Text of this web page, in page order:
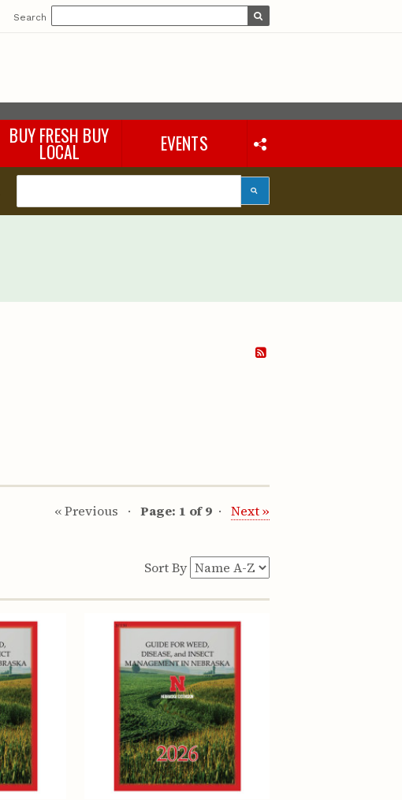
Search
BUY FRESH BUY
LOCAL EVENTS
« Previous Page: 1 of 9 Next »
Sort By